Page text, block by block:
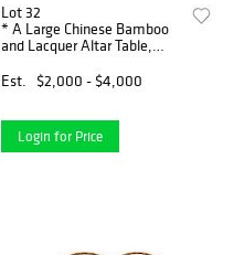
Lot 32
* A Large Chinese Bamboo
and Lacquer Altar Table,
114 x depth 19 inches.
Est. $2,000 - $4,000
Login for Price